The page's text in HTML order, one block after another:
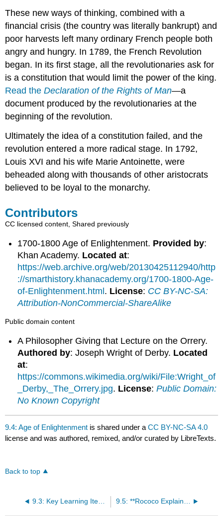
These new ways of thinking, combined with a
financial crisis (the country was literally bankrupt) and
poor harvests left many ordinary French people both
angry and hungry. In 1789, the French Revolution
began. In its first stage, all the revolutionaries ask for
is a constitution that would limit the power of the king.
Read theDeclaration of the Rights of Man—a
document produced by the revolutionaries at the
beginning of the revolution.
Ultimately the idea of a constitution failed, and the
revolution entered a more radical stage. In 1792,
Louis XVI and his wife Marie Antoinette, were
beheaded along with thousands of other aristocrats
believed to be loyal to the monarchy.
Contributors
CC licensed content, Shared previously
1700-1800 Age of Enlightenment. Provided by:
Khan Academy. Located at:
https://web.archive.org/web/20130425112940/http
://smarthistory.khanacademy.org/1700-1800-Age-
of-Enlightenment.html. License: CC BY-NC-SA:
Attribution-NonCommercial-ShareAlike
Public domain content
A Philosopher Giving that Lecture on the Orrery.
Authored by: Joseph Wright of Derby. Located
at:
https://commons.wikimedia.org/wiki/File:Wright_of
_Derby,_The_Orrery.jpg. License:Public Domain:
No Known Copyright
9.4: Age of Enlightenment is shared under aCC BY-NC-SA 4.0
license and was authored, remixed, and/or curated by LibreTexts.
Back to top
9.3: Key Learning Items 9.5: **Rococo Explained